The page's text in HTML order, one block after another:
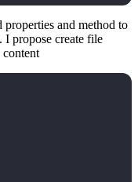
and method to
. I propose create file